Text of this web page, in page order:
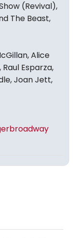
(Revival),
The Beast,
Alice
Raul Esparza,
Joan Jett,